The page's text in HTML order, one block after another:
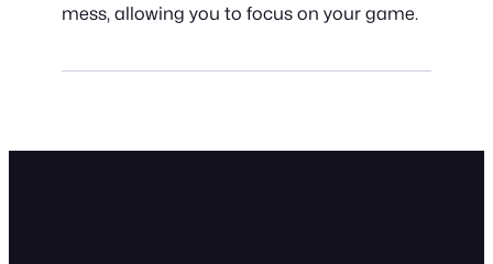
mess, allowing you to focus on your game.